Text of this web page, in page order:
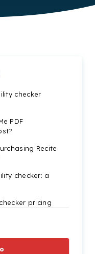
checker
PDF
Recite
checker: a
pricing